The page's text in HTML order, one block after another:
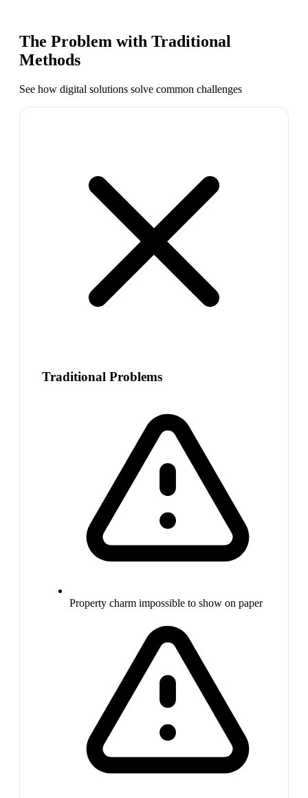
The Problem with Traditional
Methods
See how digital solutions solve common challenges
Traditional Problems
Property charm impossible to show on paper